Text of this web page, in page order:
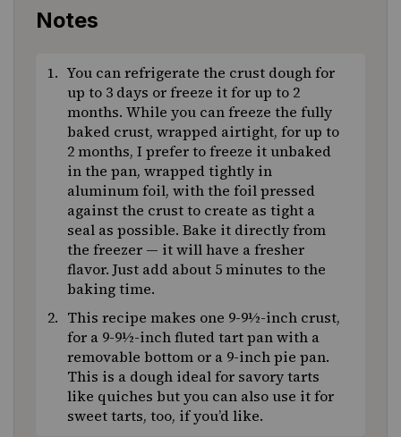
Notes
You can refrigerate the crust dough for
up to 3 days or freeze it for up to 2
months. While you can freeze the fully
baked crust, wrapped airtight, for up to
2 months, I prefer to freeze it unbaked
in the pan, wrapped tightly in
aluminum foil, with the foil pressed
against the crust to create as tight a
seal as possible. Bake it directly from
the freezer — it will have a fresher
flavor. Just add about 5 minutes to the
baking time.
This recipe makes one 9-9½-inch crust,
for a 9-9½-inch fluted tart pan with a
removable bottom or a 9-inch pie pan.
This is a dough ideal for savory tarts
like quiches but you can also use it for
sweet tarts, too, if you’d like.